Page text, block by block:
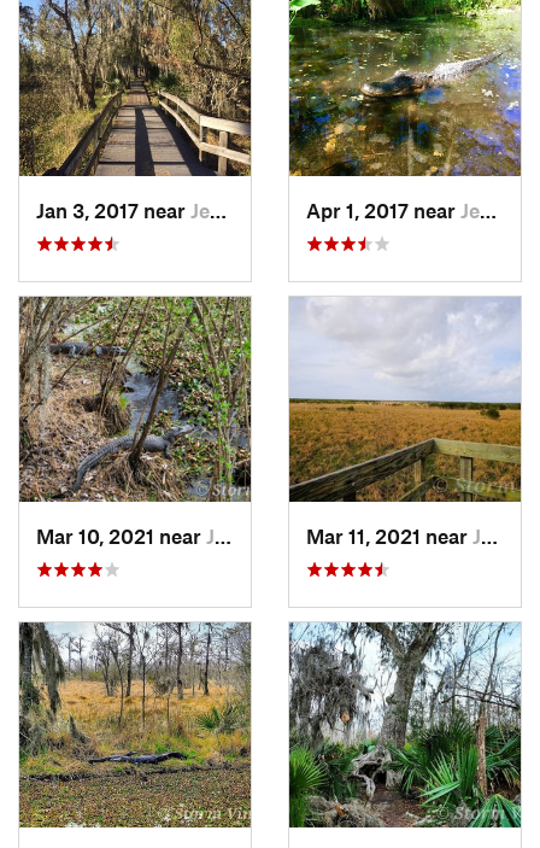
Jan 3, 2017 near Jean La…, LA Apr 1, 2017 near Jean La…, LA
Mar 10, 2021 near Jean La…, LA Mar 11, 2021 near Jean La…, LA